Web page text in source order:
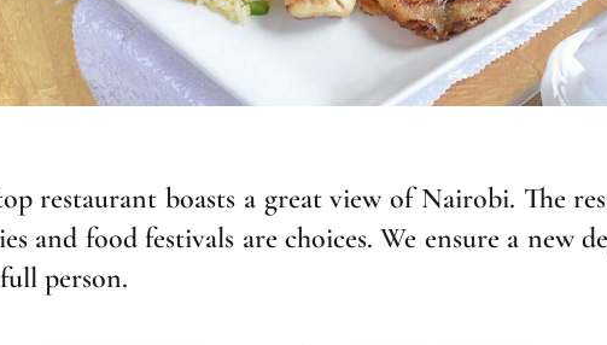
restaurant boasts a great view of Nairobi. The
and food festivals are choices. We ensure a new
person.